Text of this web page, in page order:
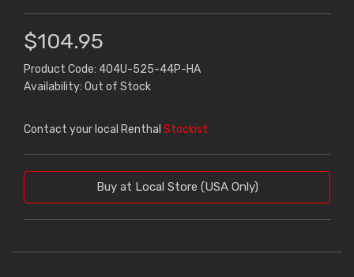
$104.95
Product Code: 404U-525-44P-HA
Availability: Out of Stock
Contact your local Renthal Stockist
Buy at Local Store (USA Only)